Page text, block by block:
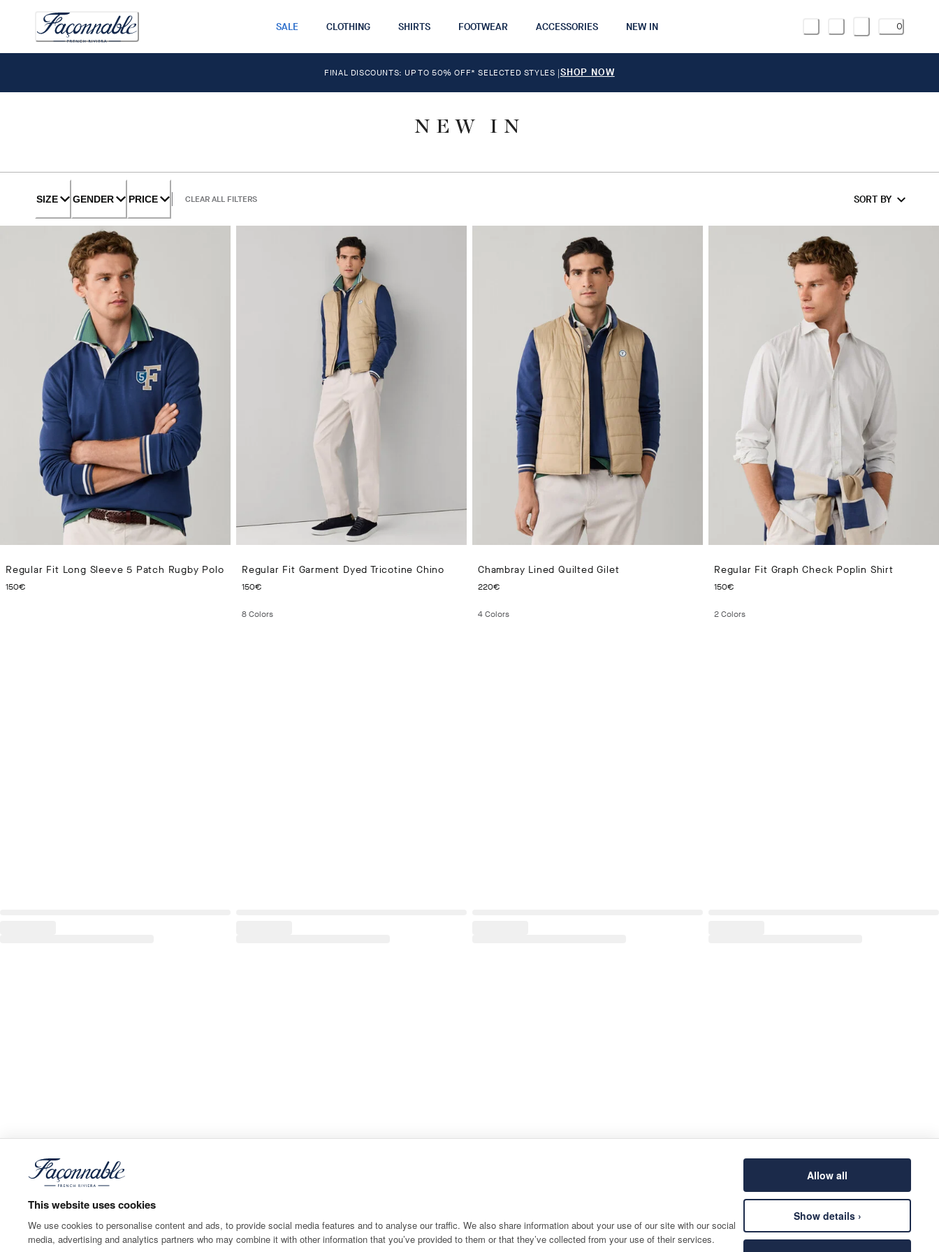
This website uses cookies
We use cookies to personalise content and ads, to provide social media features and to analyse our traffic. We also share information about your use of our site with our social
media, advertising and analytics partners who may combine it with other information that you’ve provided to them or that they’ve collected from your use of their services.
Allow all
Show details ›
SALE CLOTHING SHIRTS FOOTWEAR ACCESSORIES NEW IN 0
FINAL DISCOUNTS: UP TO 50% OFF* SELECTED STYLES |SHOP NOW
NEW IN
SIZE GENDER PRICE CLEAR ALL FILTERS SORT BY
Regular Fit Long Sleeve 5 Patch Rugby Polo
150€
Regular Fit Garment Dyed Tricotine Chino
150€
8Colors
Chambray Lined Quilted Gilet
220€
4Colors
Regular Fit Graph Check Poplin Shirt
150€
2Colors